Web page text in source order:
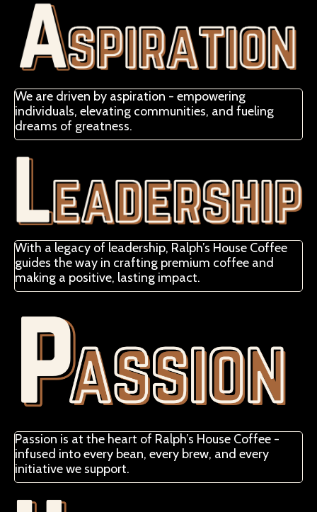
We are driven by aspiration - empowering
individuals, elevating communities, and fueling
dreams of greatness.
With a legacy of leadership, Ralph’s House Coffee
guides the way in crafting premium coffee and
making a positive, lasting impact.
Passion is at the heart of Ralph’s House Coffee -
infused into every bean, every brew, and every
initiative we support.